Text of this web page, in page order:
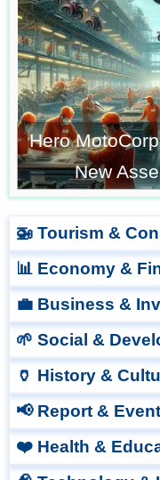
Hero
New
🚁 Tourism &
📊 Economy &
💼 Business &
🌱 Social &
🏺 History &
📢 Report & Event
❤️ Health &